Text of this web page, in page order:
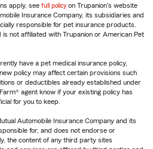
apply, see full policy on Trupanion's website
Insurance Company, its subsidiaries and
responsible for pet insurance products.
not affiliated with Trupanion or American Pet
have a pet medical insurance policy,
policy may affect certain provisions such
or deductibles already established under
agent know if your existing policy has
for you to keep.
Automobile Insurance Company and its
for, and does not endorse or
the content of any third party sites